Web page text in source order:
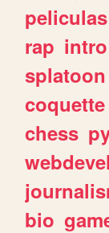
peliculas
rap intro
splatoon
coquette
chess
bio